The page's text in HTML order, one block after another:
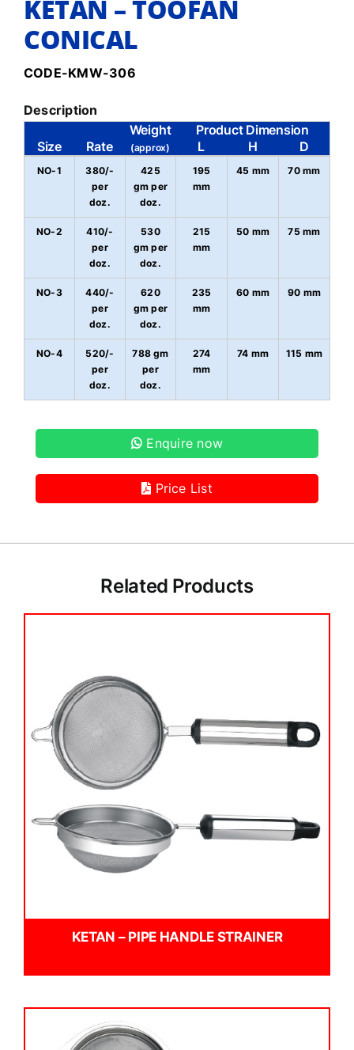
KETAN – TOOFAN
CONICAL
CODE-KMW-306
Description
Weight
Product Dimension
Size
Rate (approx) L H D
NO-1
380/-
per
doz.
425
gm per
doz.
195
mm
45 mm 70 mm
NO-2
410/-
per
doz.
530
gm per
doz.
215
mm
50 mm 75 mm
NO-3
440/-
per
doz.
620
gm per
doz.
235
mm
60 mm 90 mm
NO-4
520/-
per
doz.
788 gm
per
doz.
274
mm
74 mm 115 mm
Enquire now
Price List
Related Products
KETAN – PIPE HANDLE STRAINER